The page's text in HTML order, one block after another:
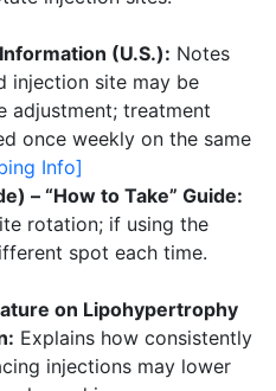
(U.S.): Notes
injection site may be
adjustment; treatment
once weekly on the same
Info]
– “How to Take” Guide:
rotation; if using the
spot each time.
on Lipohypertrophy
Explains how consistently
injections may lower